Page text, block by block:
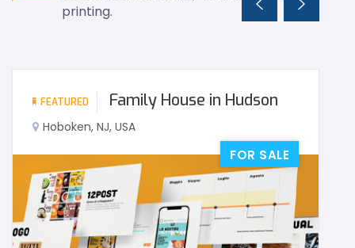
printing.
FEATURED Family House in Hudson
Hoboken, NJ, USA
FOR SALE